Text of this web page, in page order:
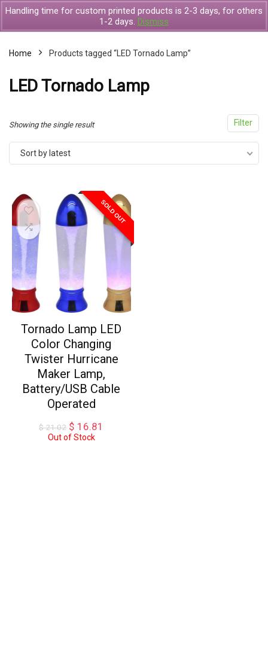
Handling time for custom printed products is 2-3 days, for others
1-2 days. Dismiss
Home Products tagged “LED Tornado Lamp”
LED Tornado Lamp
Filter
Showing the single result
Sort by latest
SOLD OUT
Tornado Lamp LED
Color Changing
Twister Hurricane
Maker Lamp,
Battery/USB Cable
Operated
$21.02 Original
price
$ 16.81
Out of Stock